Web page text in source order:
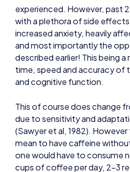
experienced. However, past
with a plethora of side
increased anxiety, heavily
and most importantly the
described earlier! This being
time, speed and accuracy of
and cognitive function.
This of course does change
due to sensitivity and
(Sawyer et al, 1982).
mean to have caffeine
one would have to consume
cups of coffee per day, 2-3